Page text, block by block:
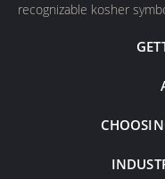
recognizable kosher